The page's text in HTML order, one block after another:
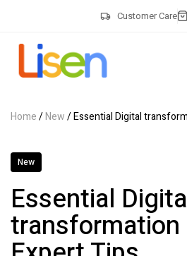
Customer Care
Home/New/ Essential Digital
New
Essential
transformation